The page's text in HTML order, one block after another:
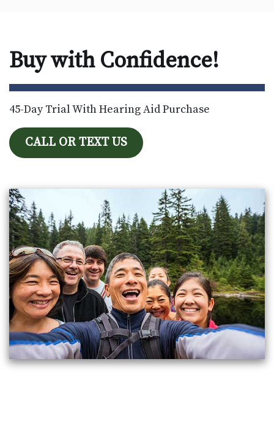
Buy with Confidence!
45-Day Trial With Hearing Aid Purchase
CALL OR TEXT US